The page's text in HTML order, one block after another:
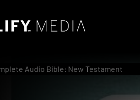
Audio Bible: New Testament